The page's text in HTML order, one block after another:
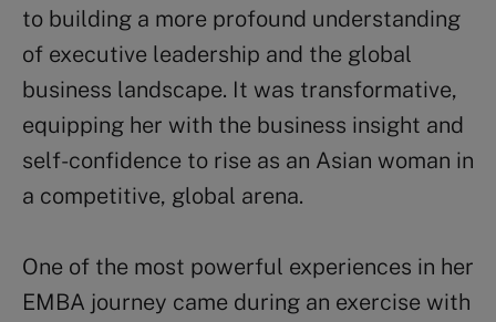
to building a more profound understanding
of executive leadership and the global
business landscape. It was transformative,
equipping her with the business insight and
self-confidence to rise as an Asian woman in
a competitive, global arena.
One of the most powerful experiences in her
EMBA journey came during an exercise with